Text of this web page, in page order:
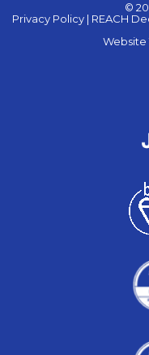
©
Privacy Policy | REACH
Website